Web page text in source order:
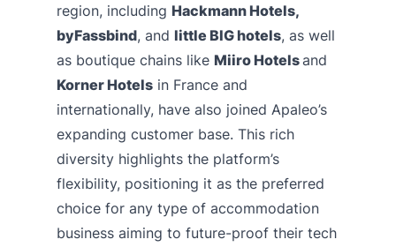
region, including Hackmann Hotels,
byFassbind, and little BIG hotels, as well
as boutique chains like Miiro Hotelsand
Korner Hotels in France and
internationally, have also joined Apaleo’s
expanding customer base. This rich
diversity highlights the platform’s
flexibility, positioning it as the preferred
choice for any type of accommodation
business aiming to future-proof their tech